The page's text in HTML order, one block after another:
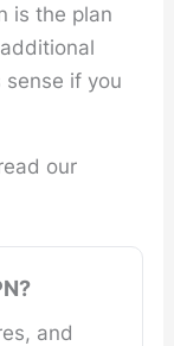
is the plan
if you
our
and